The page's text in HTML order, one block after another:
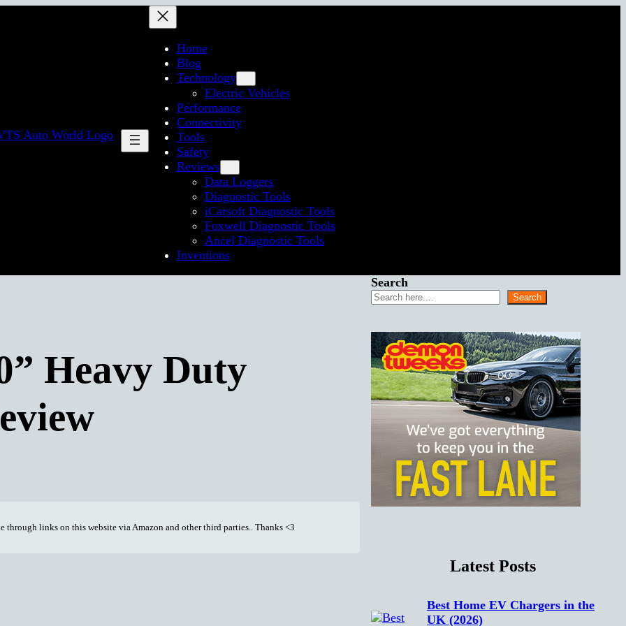
Home
Blog
Technology
Electric Vehicles
Performance
Connectivity
Tools
Safety
Reviews
Data Loggers
Diagnostic Tools
iCarsoft Diagnostic Tools
Foxwell Diagnostic Tools
Ancel Diagnostic Tools
Inventions
Heavy Duty
through links on this website via Amazon and other third parties.. Thanks <3
Search
Search
Latest Posts
Best Home EV Chargers in the
UK (2026)